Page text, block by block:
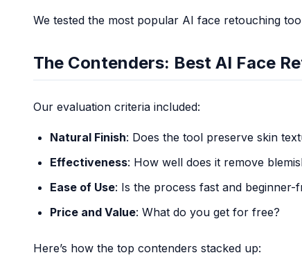
AI Hairstyle Changer
Text Remover
Background Remover
AI Photo Restoration
AI Image Upscaler
Realistic Photo Generator
Pricing
We tested the most popular AI face retouching
The Contenders: Best AI Face
Our evaluation criteria included:
Natural Finish: Does the tool preserve skin
Effectiveness: How well does it remove
Ease of Use: Is the process fast and beginner-
Price and Value: What do you get for free?
Here’s how the top contenders stacked up: